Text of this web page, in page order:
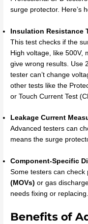
surge protector. Here’s
Insulation Resistance
This test checks if the
High voltage, like 500V,
give wrong results. Use
tester can’t change
other tests like the
or Touch Current Test
Leakage Current
Advanced testers can
means the surge
Component-Specific
Some testers can check
(MOVs) or gas
needs fixing or replacing.
Benefits of